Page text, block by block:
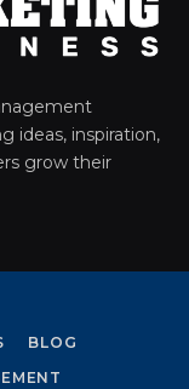
ideas, inspiration,
grow their
BLOG